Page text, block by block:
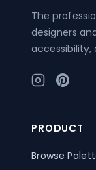
The
designers
PRODUCT
Browse